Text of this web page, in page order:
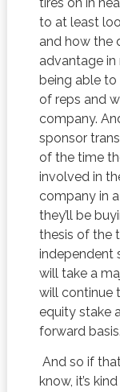
to at least
and how the
advantage in
being able to
of reps and
company.
sponsor
of the time
involved in
company in
they’ll be
thesis of the
independent
will take a
will continue
equity stake
forward basis.
And so if
know, it’s